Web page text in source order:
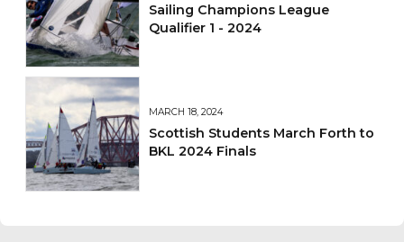
Sailing Champions League
Qualifier 1 - 2024
MARCH 18, 2024
Scottish Students March Forth to
BKL 2024 Finals